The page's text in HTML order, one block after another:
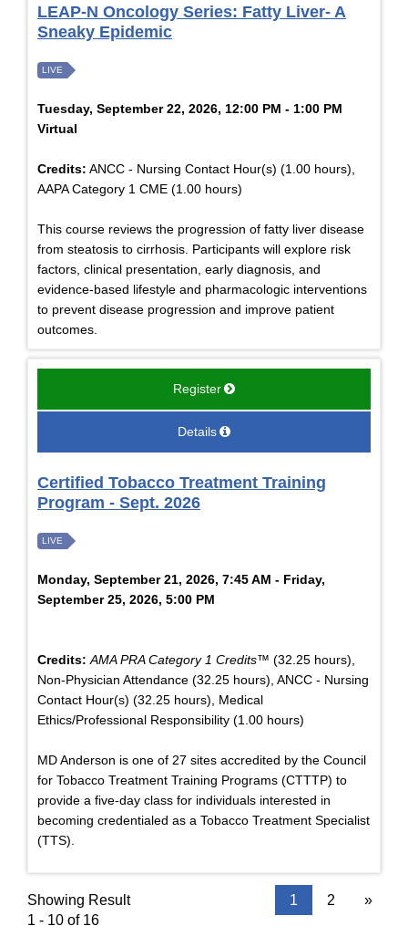
LEAP-N Oncology Series: Fatty Liver- A
Sneaky Epidemic
LIVE
Tuesday, September 22, 2026, 12:00 PM - 1:00 PM
Virtual
Credits: ANCC - Nursing Contact Hour(s) (1.00 hours),
AAPA Category 1 CME (1.00 hours)
This course reviews the progression of fatty liver disease
from steatosis to cirrhosis. Participants will explore risk
factors, clinical presentation, early diagnosis, and
evidence-based lifestyle and pharmacologic interventions
to prevent disease progression and improve patient
outcomes.
Register
Details
Certified Tobacco Treatment Training
Program - Sept. 2026
LIVE
Monday, September 21, 2026, 7:45 AM - Friday,
September 25, 2026, 5:00 PM
Credits: AMA PRA Category 1 Credits™ (32.25 hours),
Non-Physician Attendance (32.25 hours), ANCC - Nursing
Contact Hour(s) (32.25 hours), Medical
Ethics/Professional Responsibility (1.00 hours)
MD Anderson is one of 27 sites accredited by the Council
for Tobacco Treatment Training Programs (CTTTP) to
provide a five-day class for individuals interested in
becoming credentialed as a Tobacco Treatment Specialist
(TTS).
Showing Result
1 - 10 of 16
1 2 »